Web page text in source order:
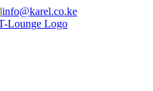
|info@karel.co.ke